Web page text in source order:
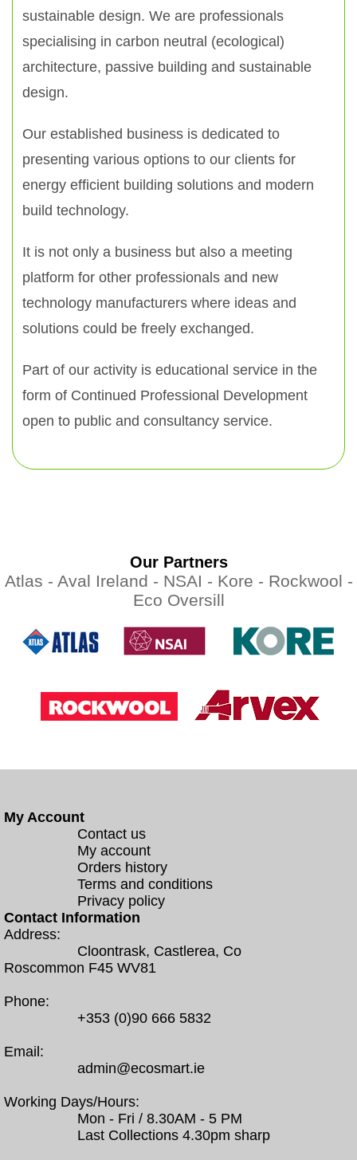
sustainable design. We are professionals
specialising in carbon neutral (ecological)
architecture, passive building and sustainable
design.
Our established business is dedicated to
presenting various options to our clients for
energy efficient building solutions and modern
build technology.
It is not only a business but also a meeting
platform for other professionals and new
technology manufacturers where ideas and
solutions could be freely exchanged.
Part of our activity is educational service in the
form of Continued Professional Development
open to public and consultancy service.
Our Partners
Atlas - Aval Ireland - NSAI - Kore - Rockwool -
Eco Oversill
My Account
Contact us
My account
Orders history
Terms and conditions
Privacy policy
Contact Information
Address:
Cloontrask, Castlerea, Co
Roscommon F45 WV81
Phone:
+353 (0)90 666 5832
Email:
admin@ecosmart.ie
Working Days/Hours:
Mon - Fri / 8.30AM - 5 PM
Last Collections 4.30pm sharp